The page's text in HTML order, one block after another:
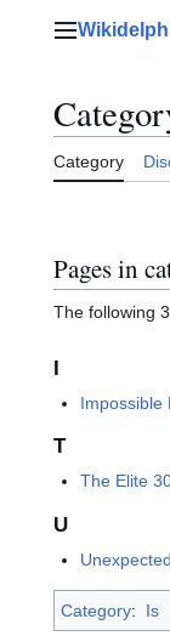
Main menu
Category
Pages in
The following
I
Impossible
T
The Elite
U
Category: Is